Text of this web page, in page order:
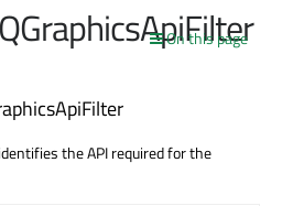
On this page
the API required for the